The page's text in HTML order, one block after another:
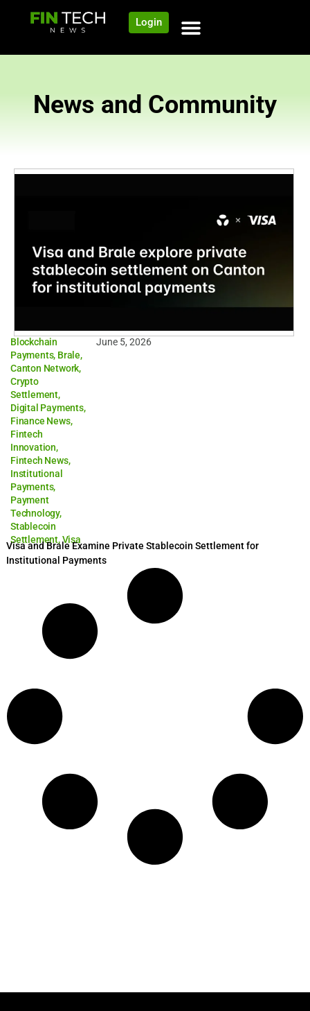
Login
News and Community
Blockchain
Payments, Brale,
Canton Network,
Crypto
Settlement,
Digital Payments,
Finance News,
Fintech
Innovation,
Fintech News,
Institutional
Payments,
Payment
Technology,
Stablecoin
Settlement,Visa
June 5, 2026
Visa and Brale Examine Private Stablecoin Settlement for
Institutional Payments